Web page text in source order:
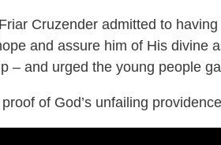
Cruzender admitted to
and assure him of His divine
– and urged the young people
of God’s unfailing